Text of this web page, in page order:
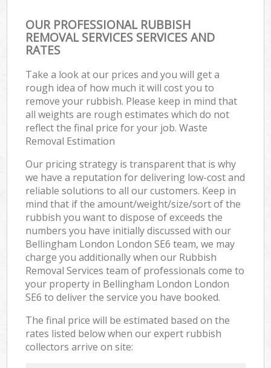
OUR PROFESSIONAL RUBBISH
REMOVAL SERVICES SERVICES AND
RATES
Take a look at our prices and you will get a
rough idea of how much it will cost you to
remove your rubbish. Please keep in mind that
all weights are rough estimates which do not
reflect the final price for your job. Waste
Removal Estimation
Our pricing strategy is transparent that is why
we have a reputation for delivering low-cost and
reliable solutions to all our customers. Keep in
mind that if the amount/weight/size/sort of the
rubbish you want to dispose of exceeds the
numbers you have initially discussed with our
Bellingham London London SE6 team, we may
charge you additionally when our Rubbish
Removal Services team of professionals come to
your property in Bellingham London London
SE6 to deliver the service you have booked.
The final price will be estimated based on the
rates listed below when our expert rubbish
collectors arrive on site: